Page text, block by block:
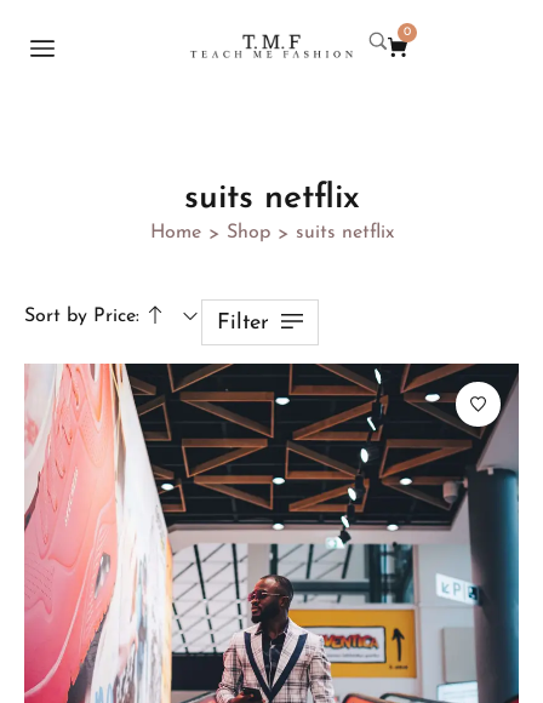
0
suits netflix
Home > Shop > suits netflix
Sort by Price: Filter